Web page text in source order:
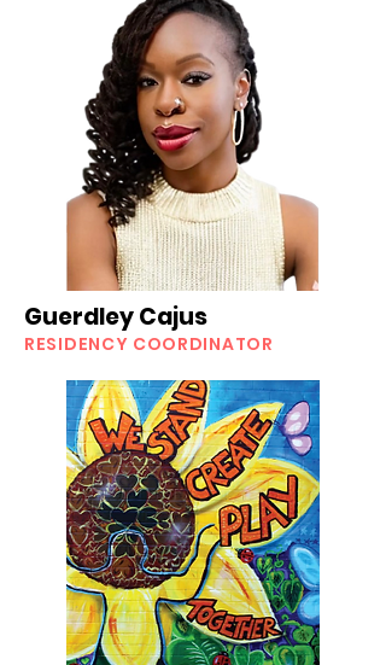
Guerdley Cajus
RESIDENCY COORDINATOR